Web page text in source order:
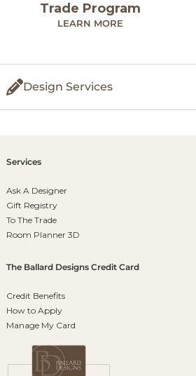
Trade Program
LEARN MORE
Design Services
Services
Ask A Designer
Gift Registry
To The Trade
Room Planner 3D
The Ballard Designs Credit Card
Credit Benefits
How to Apply
Manage My Card